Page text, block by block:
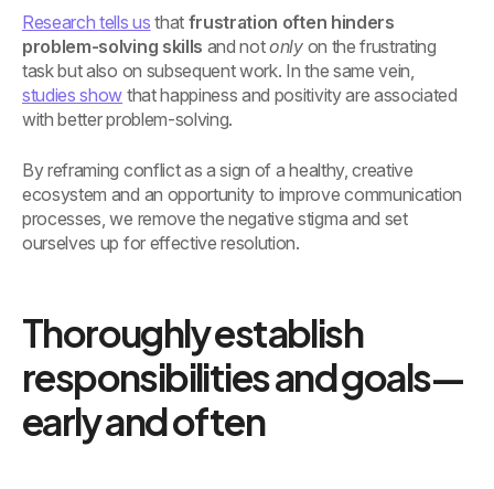
Research tells us that frustration often hinders
problem-solving skills and notonlyon the frustrating
task but also on subsequent work. In the same vein,
studies show that happiness and positivity are associated
with better problem-solving.
By reframing conflict as a sign of a healthy, creative
ecosystem and an opportunity to improve communication
processes, we remove the negative stigma and set
ourselves up for effective resolution.
Thoroughly establish
responsibilities and goals—
early and often